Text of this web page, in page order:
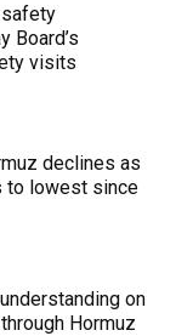
safety
Board’s
visits
declines as
to lowest since
on
Hormuz